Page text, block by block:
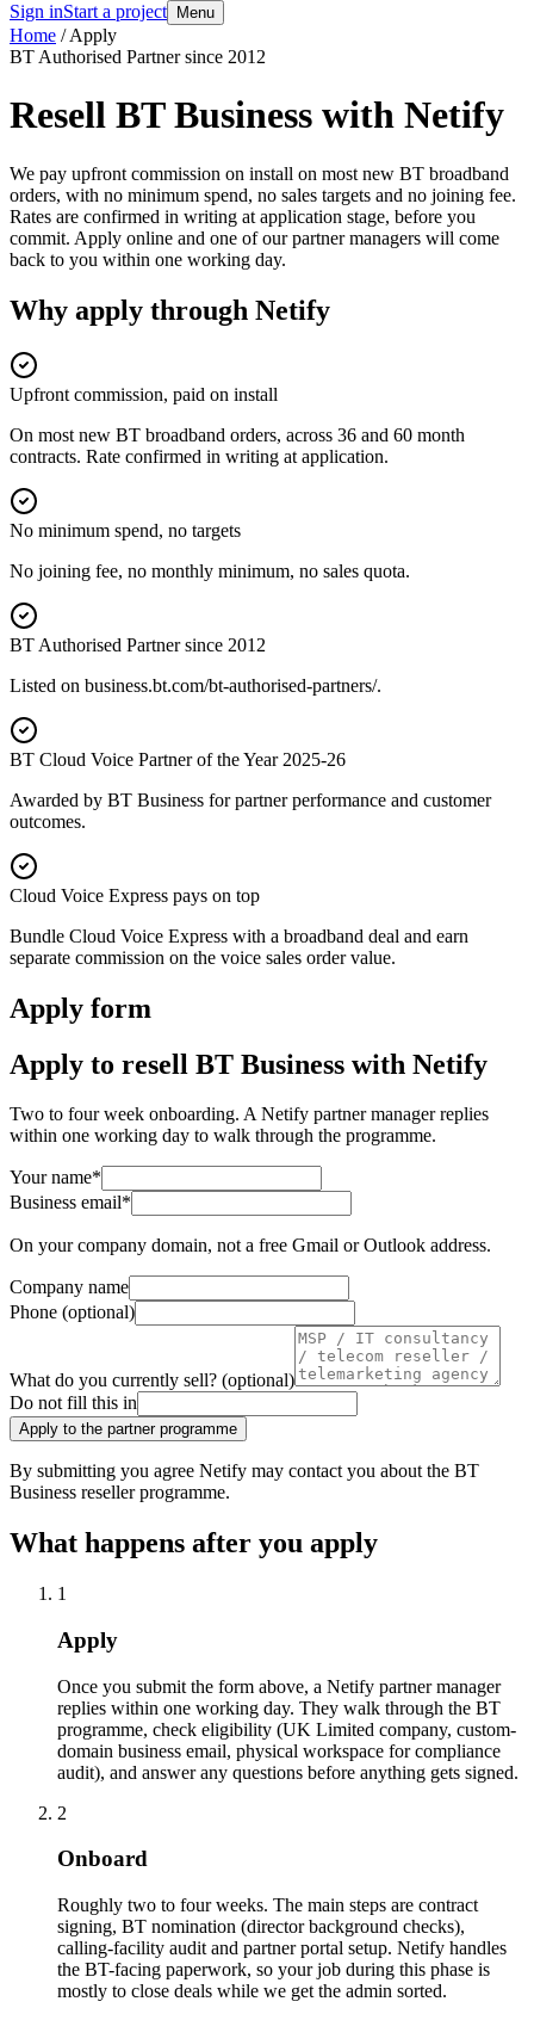
Sign inStart a project Menu
Home /Apply
BT Authorised Partner since 2012
Resell BT Business with Netify
We pay upfront commission on install on most new BT broadband
orders, with no minimum spend, no sales targets and no joining fee.
Rates are confirmed in writing at application stage, before you
commit. Apply online and one of our partner managers will come
back to you within one working day.
Why apply through Netify
Upfront commission, paid on install
On most new BT broadband orders, across 36 and 60 month
contracts. Rate confirmed in writing at application.
No minimum spend, no targets
No joining fee, no monthly minimum, no sales quota.
BT Authorised Partner since 2012
Listed on business.bt.com/bt-authorised-partners/.
BT Cloud Voice Partner of the Year 2025-26
Awarded by BT Business for partner performance and customer
outcomes.
Cloud Voice Express pays on top
Bundle Cloud Voice Express with a broadband deal and earn
separate commission on the voice sales order value.
Apply form
Apply to resell BT Business with Netify
Two to four week onboarding. A Netify partner manager replies
within one working day to walk through the programme.
Your name*
Business email*
On your company domain, not a free Gmail or Outlook address.
Company name
Phone (optional)
What do you currently sell? (optional)
Do not fill this in
Apply to the partner programme
By submitting you agree Netify may contact you about the BT
Business reseller programme.
What happens after you apply
1
Apply
Once you submit the form above, a Netify partner manager
replies within one working day. They walk through the BT
programme, check eligibility (UK Limited company, custom-
domain business email, physical workspace for compliance
audit), and answer any questions before anything gets signed.
2
Onboard
Roughly two to four weeks. The main steps are contract
signing, BT nomination (director background checks),
calling-facility audit and partner portal setup. Netify handles
the BT-facing paperwork, so your job during this phase is
mostly to close deals while we get the admin sorted.